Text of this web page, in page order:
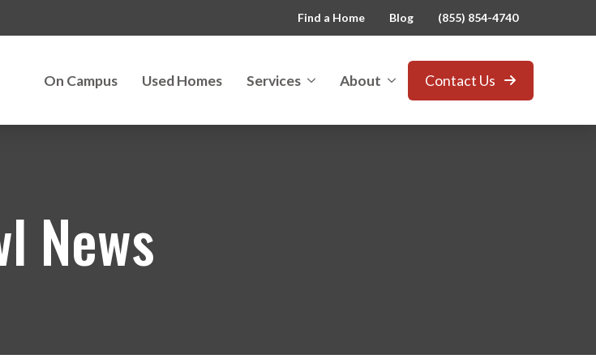
Find a Home Blog (855) 854-4740
On Campus Used Homes Services About Contact Us
News